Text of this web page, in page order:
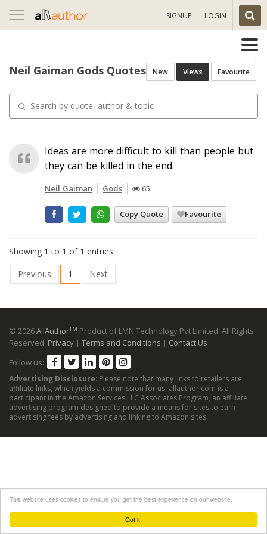
Got it!
This website uses cookies to ensure you get the best experience on our website.
Toggle
navigation
SIGNUP LOGIN
Neil Gaiman Gods Quotes New Views Favourite
Ideas are more difficult to kill than people but
they can be killed in the end.
Neil Gaiman Gods 65
Copy Quote Favourite
Showing 1 to 1 of 1 entries
Previous
1 Next
© 2026AllAuthorTM Product of LMN Technology Pvt Limited. All Rights
Reserved. Privacy | Terms and Conditions | Contact Us
Follow us:
Advertising Disclosure: Please note that many links to retailers are
affiliate links, which yields a commission for us. allauthor.com is a
participant in the Amazon Services LLC Associates Program, an affiliate
advertising program designed to provide a means for sites to earn
advertising fees by advertising and linking to Amazon sites.